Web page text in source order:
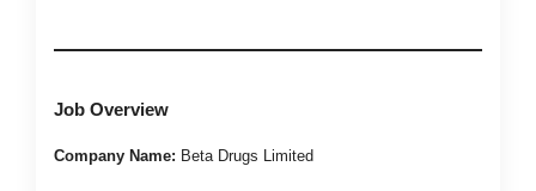
Job Overview
Company Name: Beta Drugs Limited